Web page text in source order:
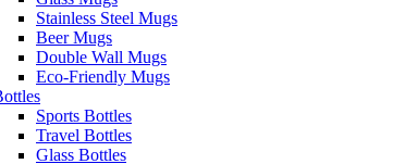
Stainless Steel Mugs
Beer Mugs
Double Wall Mugs
Eco-Friendly Mugs
Sports Bottles
Travel Bottles
Glass Bottles